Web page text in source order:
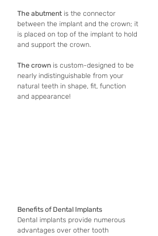
The abutment is the connector
between the implant and the crown; it
is placed on top of the implant to hold
and support the crown.
The crown is custom-designed to be
nearly indistinguishable from your
natural teeth in shape, fit, function
and appearance!
Benefits of Dental Implants
Dental implants provide numerous
advantages over other tooth